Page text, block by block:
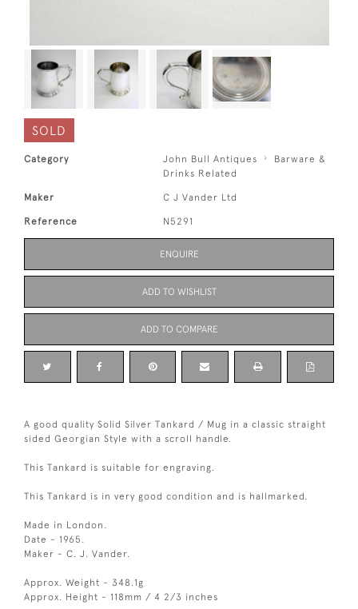
SOLD
Category John Bull Antiques
Barware &
Drinks Related
Maker C J Vander Ltd
Reference N5291
ENQUIRE
ADD TO WISHLIST
ADD TO COMPARE
A good quality Solid Silver Tankard / Mug in a classic straight
sided Georgian Style with a scroll handle.
This Tankard is suitable for engraving.
This Tankard is in very good condition and is hallmarked.
Made in London.
Date - 1965.
Maker - C. J. Vander.
Approx. Weight - 348.1g
Approx. Height - 118mm / 4 2/3 inches